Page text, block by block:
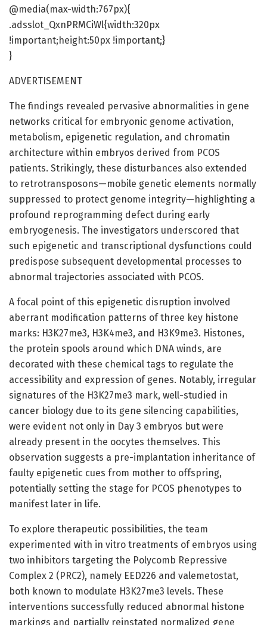
@media(max-width:767px){
.adsslot_QxnPRMCiWl{width:320px
!important;height:50px !important;}
}
ADVERTISEMENT
The findings revealed pervasive abnormalities in gene
networks critical for embryonic genome activation,
metabolism, epigenetic regulation, and chromatin
architecture within embryos derived from PCOS
patients. Strikingly, these disturbances also extended
to retrotransposons—mobile genetic elements normally
suppressed to protect genome integrity—highlighting a
profound reprogramming defect during early
embryogenesis. The investigators underscored that
such epigenetic and transcriptional dysfunctions could
predispose subsequent developmental processes to
abnormal trajectories associated with PCOS.
A focal point of this epigenetic disruption involved
aberrant modification patterns of three key histone
marks: H3K27me3, H3K4me3, and H3K9me3. Histones,
the protein spools around which DNA winds, are
decorated with these chemical tags to regulate the
accessibility and expression of genes. Notably, irregular
signatures of the H3K27me3 mark, well-studied in
cancer biology due to its gene silencing capabilities,
were evident not only in Day 3 embryos but were
already present in the oocytes themselves. This
observation suggests a pre-implantation inheritance of
faulty epigenetic cues from mother to offspring,
potentially setting the stage for PCOS phenotypes to
manifest later in life.
To explore therapeutic possibilities, the team
experimented with in vitro treatments of embryos using
two inhibitors targeting the Polycomb Repressive
Complex 2 (PRC2), namely EED226 and valemetostat,
both known to modulate H3K27me3 levels. These
interventions successfully reduced abnormal histone
markings and partially reinstated normalized gene